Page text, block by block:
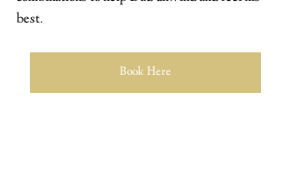
best.
Book Here